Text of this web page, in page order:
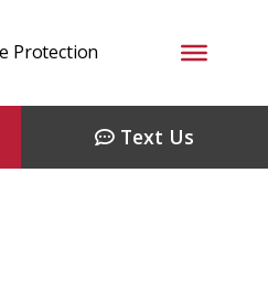
Protection
Text Us